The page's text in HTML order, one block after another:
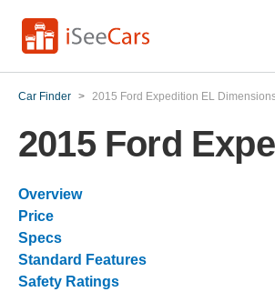
Car Finder > 2015 Ford Expedition EL
2015 Ford
Overview
Price
Specs
Standard Features
Safety Ratings